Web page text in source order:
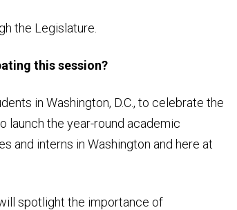
the Legislature.
this session?
in Washington, D.C., to celebrate the
launch the year-round academic
and interns in Washington and here at
spotlight the importance of